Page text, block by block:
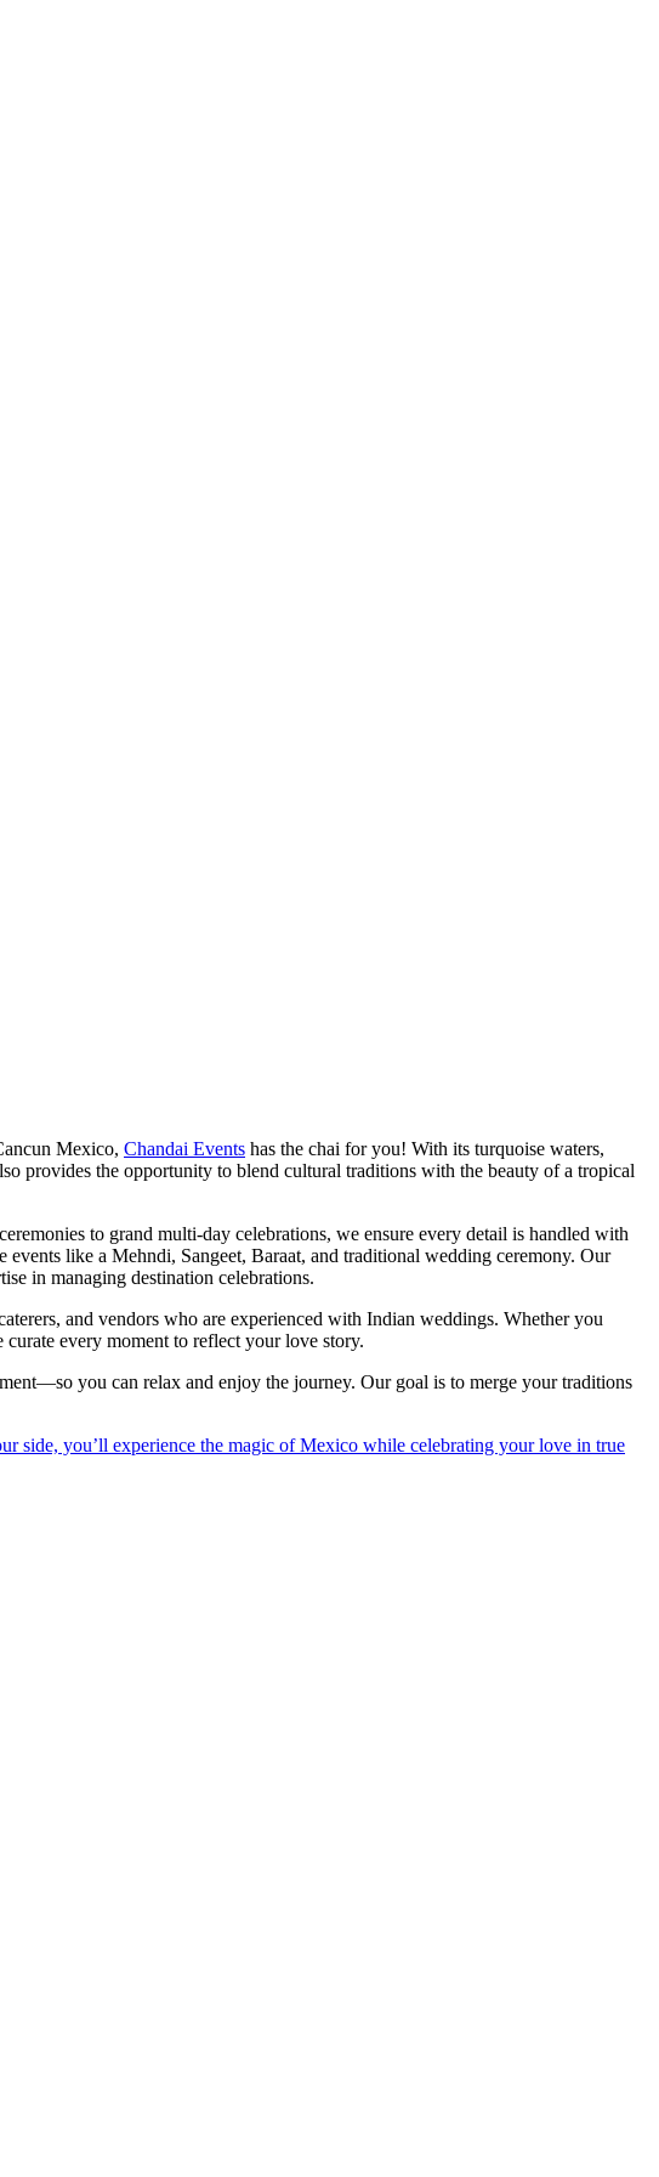
Mexico, Chandai Events has the chai for you! With its turquoise waters,
provides the opportunity to blend cultural traditions with the beauty of a tropical
to grand multi-day celebrations, we ensure every detail is handled with
like a Mehndi, Sangeet, Baraat, and traditional wedding ceremony. Our
in managing destination celebrations.
and vendors who are experienced with Indian weddings. Whether you
every moment to reflect your love story.
you can relax and enjoy the journey. Our goal is to merge your traditions
side, you’ll experience the magic of Mexico while celebrating your love in true